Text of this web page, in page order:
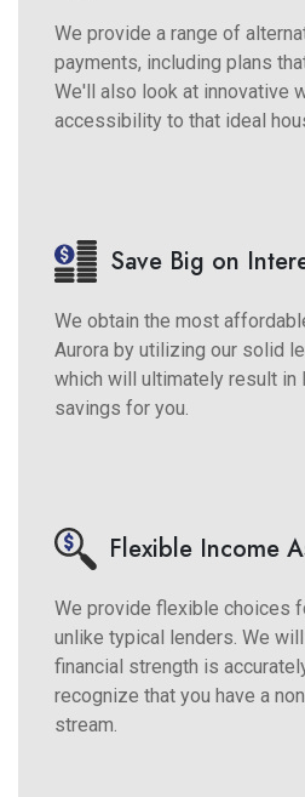
We provide a range of
payments, including plans
We'll also look at innovative
accessibility to that ideal
Save Big on
We obtain the most
Aurora by utilizing our solid
which will ultimately result in
savings for you.
Flexible Income
We provide flexible choices
unlike typical lenders. We
financial strength is
recognize that you have a
stream.